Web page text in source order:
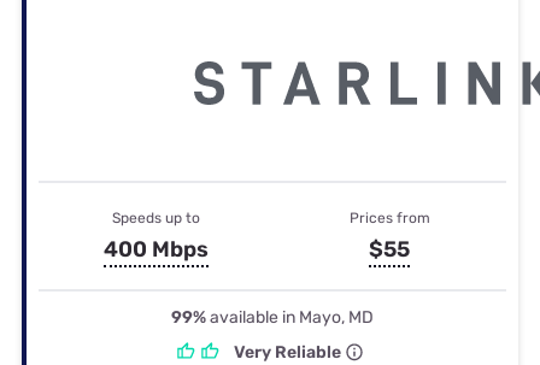
Speeds up to
400 Mbps
Prices from
$55
99%available in Mayo, MD
Very Reliable